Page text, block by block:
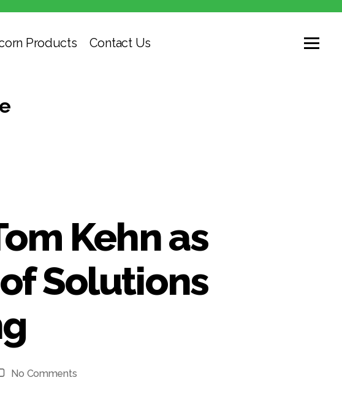
Products Contact Us
Kehn as
Solutions
No Comments